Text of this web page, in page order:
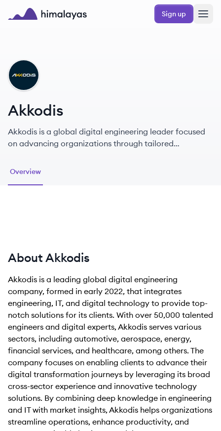
Skip to main content
Sign up
AK
Akkodis
Akkodis is a global digital engineering leader focused
on advancing organizations through tailored
Overview
About Akkodis
Akkodis is a leading global digital engineering
company, formed in early 2022, that integrates
engineering, IT, and digital technology to provide top-
notch solutions for its clients. With over 50,000 talented
engineers and digital experts, Akkodis serves various
sectors, including automotive, aerospace, energy,
financial services, and healthcare, among others. The
company focuses on enabling clients to advance their
digital transformation journeys by leveraging its broad
cross-sector experience and innovative technology
solutions. By combining deep knowledge in engineering
and IT with market insights, Akkodis helps organizations
streamline operations, enhance productivity, and